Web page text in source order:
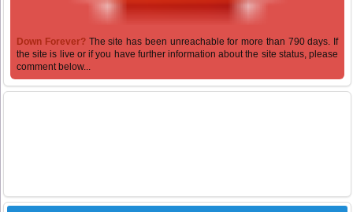
Down Forever? The site has been unreachable for more than 790 days. If
the site is live or if you have further information about the site status, please
comment below...